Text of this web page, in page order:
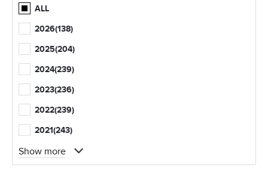
ALL
2026(138)
2025(204)
2024(239)
2023(236)
2022(239)
2021(243)
Show more